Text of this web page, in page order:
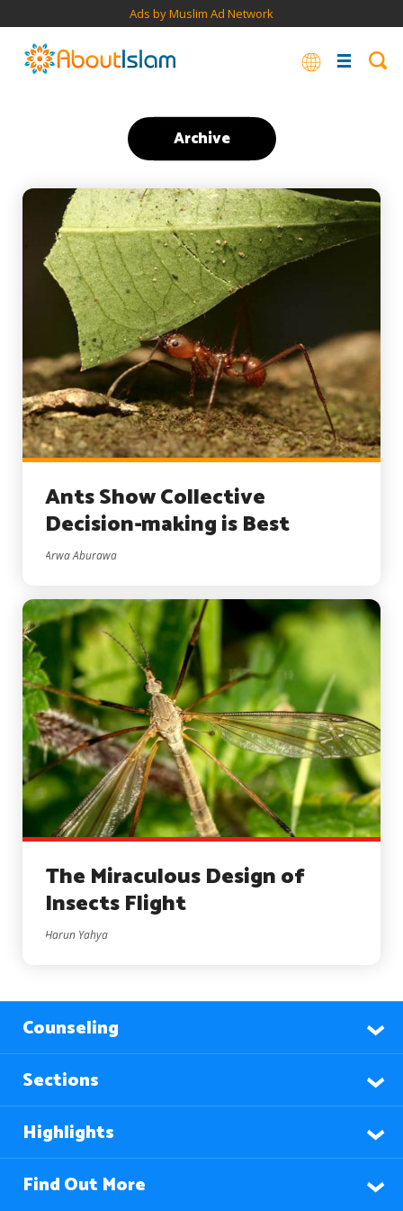
Ads by Muslim Ad Network
Archive
Ants Show Collective
Decision-making is Best
Arwa Aburawa
The Miraculous Design of
Insects Flight
Harun Yahya
Counseling
Sections
Highlights
Find Out More